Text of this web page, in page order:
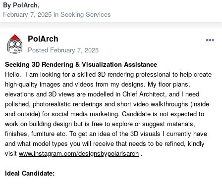
By PolArch,
February 7, 2025 in Seeking Services
PolArch
Posted February 7, 2025
Seeking 3D Rendering & Visualization Assistance
Hello. I am looking for a skilled 3D rendering professional to help create
high-quality images and videos from my designs. My floor plans,
elevations and 3D views are modelled in Chief Architect, and I need
polished, photorealistic renderings and short video walkthroughs (inside
and outside) for social media marketing. Candidate is not expected to
work on building design but is free to explore or suggest materials,
finishes, furniture etc. To get an idea of the 3D visuals I currently have
and what model types you will receive that needs to be refined, kindly
visit www.instagram.com/designsbypolarisarch .
Ideal Candidate: